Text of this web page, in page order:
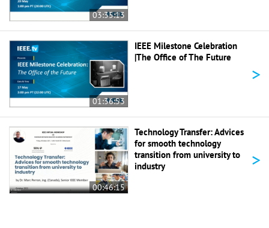
03:35:13
01:36:53
IEEE Milestone Celebration
|The Office of The Future
>
00:46:15
Technology Transfer: Advices
for smooth technology
transition from university to
industry
>